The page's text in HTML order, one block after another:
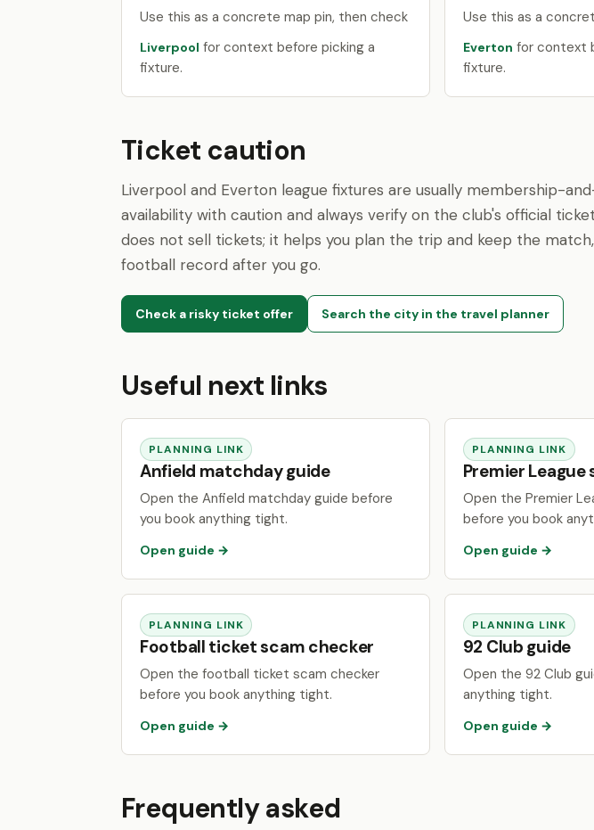
Use this as a concrete map pin, then check
Liverpool for context before picking a
fixture.
Use this as a
Everton for context
fixture.
Ticket caution
Liverpool and Everton league fixtures are usually membership-
availability with caution and always verify on the club's official
does not sell tickets; it helps you plan the trip and keep the
football record after you go.
Check a risky ticket offer Search the city in the travel planner
Useful next links
PLANNING LINK
Anfield matchday guide
Open the Anfield matchday guide before
you book anything tight.
Open guide →
PLANNING LINK
Premier
Open the Premier
before you book
Open guide →
PLANNING LINK
Football ticket scam checker
Open the football ticket scam checker
before you book anything tight.
Open guide →
PLANNING LINK
92 Club guide
Open the 92 Club
anything tight.
Open guide →
Frequently asked